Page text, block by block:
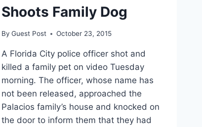
Shoots Family Dog
By Guest Post October 23, 2015
A Florida City police officer shot and
killed a family pet on video Tuesday
morning. The officer, whose name has
not been released, approached the
Palacios family’s house and knocked on
the door to inform them that they had